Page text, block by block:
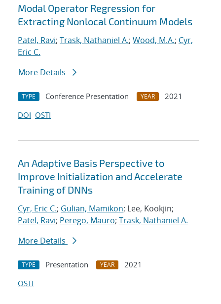
Modal Operator Regression for
Extracting Nonlocal Continuum Models
Patel, Ravi; Trask, Nathaniel A.; Wood, M.A.; Cyr,
Eric C.
More Details
TYPE Conference Presentation YEAR
2021
DOI OSTI
An Adaptive Basis Perspective to
Improve Initialization and Accelerate
Training of DNNs
Cyr, Eric C.; Gulian, Mamikon; Lee, Kookjin;
Patel, Ravi; Perego, Mauro; Trask, Nathaniel A.
More Details
TYPE Presentation YEAR
2021
OSTI